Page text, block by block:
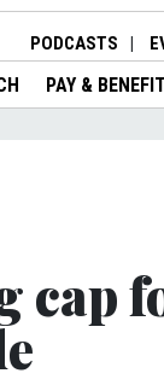
PODCASTS
PAY &
cap